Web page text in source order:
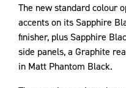
The new standard colour
accents on its Sapphire
finisher, plus Sapphire
side panels, a Graphite
in Matt Phantom Black.